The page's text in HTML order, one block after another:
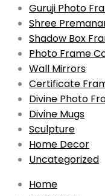
Guruji Photo
Shree
Shadow Box
Photo Frame
Wall Mirrors
Certificate
Divine Photo
Divine Mugs
Sculpture
Home Decor
Uncategorized
Skip Home